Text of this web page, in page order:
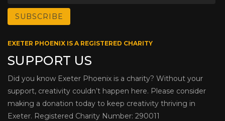
EXETER PHOENIX IS A REGISTERED CHARITY
SUPPORT US
Did you know Exeter Phoenix is a charity? Without your
support, creativity couldn’t happen here. Please consider
making a donation today to keep creativity thriving in
Exeter. Registered Charity Number: 290011